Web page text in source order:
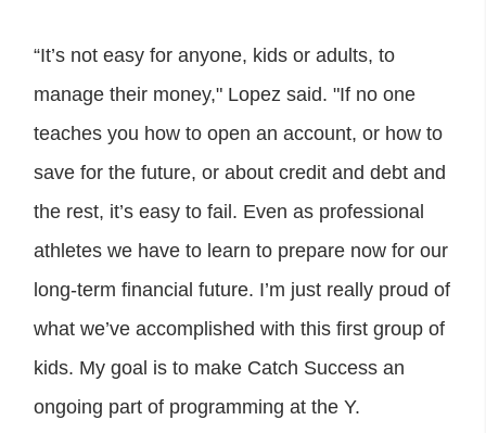
“It’s not easy for anyone, kids or adults, to
manage their money," Lopez said. "If no one
teaches you how to open an account, or how to
save for the future, or about credit and debt and
the rest, it’s easy to fail. Even as professional
athletes we have to learn to prepare now for our
long-term financial future. I’m just really proud of
what we’ve accomplished with this first group of
kids. My goal is to make Catch Success an
ongoing part of programming at the Y.